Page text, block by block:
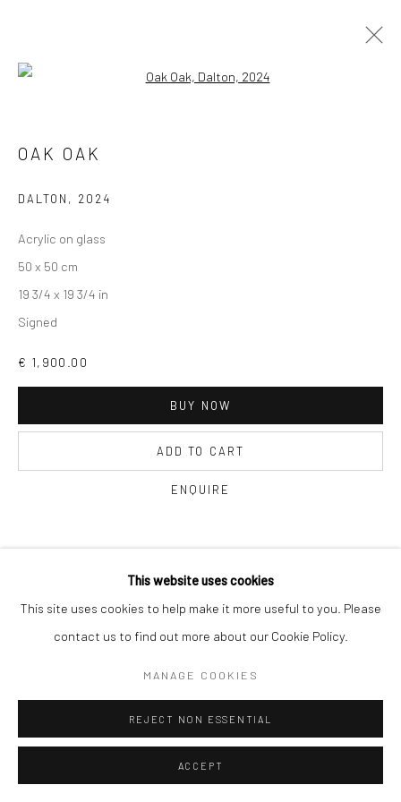
ARTWORKS
Go
This website uses cookies
This site uses cookies to help make it more useful to you. Please
contact us to find out more about our Cookie Policy.
MANAGE COOKIES
REJECT NON ESSENTIAL
ACCEPT
OAK OAK
DALTON , 2024
Acrylic on glass
50 x 50 cm
19 3/4 x 19 3/4 in
Signed
€ 1,900.00
BUY NOW
ADD TO CART
ENQUIRE
VISUALISATION